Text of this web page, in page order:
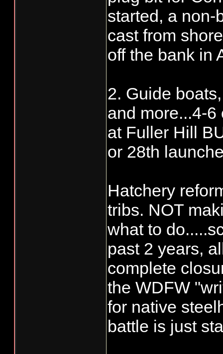
started, a non-
cast from
off the bank in
2. Guide
and more...4-
at Fuller Hill
or 28th
Hatchery
tribs. NOT
what to
past 2 years,
complete
the WDFW
for native
battle is just